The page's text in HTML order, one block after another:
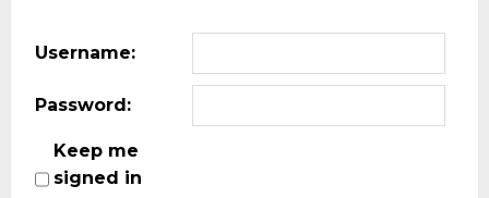
Username:
Password:
Keep me
signed in